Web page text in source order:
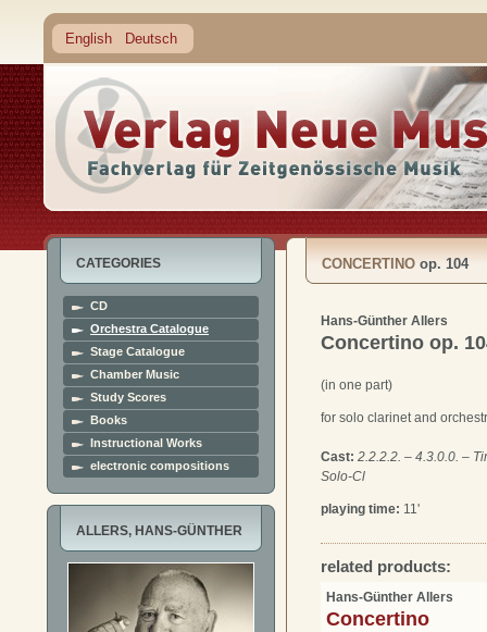
English Deutsch
CATEGORIES
CD
Orchestra Catalogue
Stage Catalogue
Chamber Music
Study Scores
Books
Instructional Works
electronic compositions
ALLERS, HANS-GÜNTHER
CONCERTINO op. 104
Hans-Günther Allers
Concertino op.
(in one part)
for solo clarinet and
Cast: 2.2.2.2. – 4.3.0.0. –
Solo-Cl
playing time: 11'
related products:
Hans-Günther Allers
Concertino